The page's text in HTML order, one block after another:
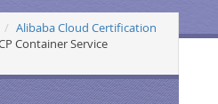
Alibaba Cloud Certification
Container Service